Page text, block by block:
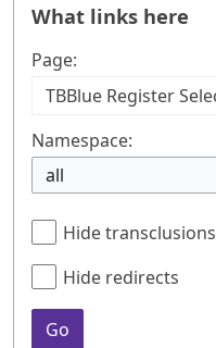
What links here
Page:
Namespace:
all
Hide transclusions
Hide redirects
Go